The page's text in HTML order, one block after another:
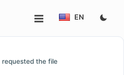
EN
requested the file